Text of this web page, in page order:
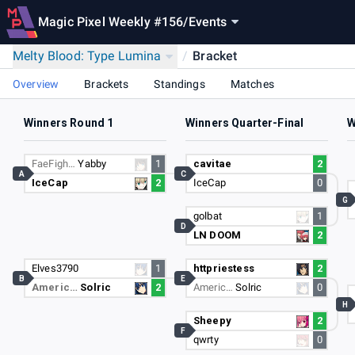
Magic Pixel Weekly #156/Events
Melty Blood: Type Lumina / Bracket
Overview Brackets Standings Matches
Winners Round 1 Winners Quarter-Final
FaeFigh…Yabby
1
IceCap
2
A
Elves3790
1
Americ… Solric 2
B
cavitae
2
IceCap
0
C
golbat
1
LN DOOM
2
D
httpriestess
2
Americ…Solric 0
E
Sheepy
2
qwrty
0
F
G
H